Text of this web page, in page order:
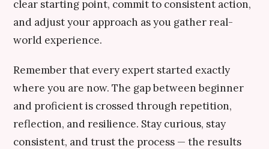
clear starting point, commit to consistent action,
and adjust your approach as you gather real-
world experience.
Remember that every expert started exactly
where you are now. The gap between beginner
and proficient is crossed through repetition,
reflection, and resilience. Stay curious, stay
consistent, and trust the process — the results